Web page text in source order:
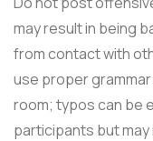
may result in being
from contact with
use proper
room; typos can be
participants but